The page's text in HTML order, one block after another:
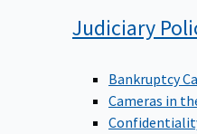
Judiciary
Bankruptcy
Cameras in